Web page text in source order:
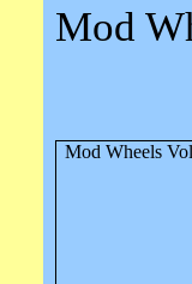
Mod
Mod Wheels